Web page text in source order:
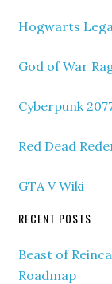
Hogwarts
God of War
Cyberpunk
Red Dead
GTA V Wiki
RECENT POSTS
Beast of
Roadmap